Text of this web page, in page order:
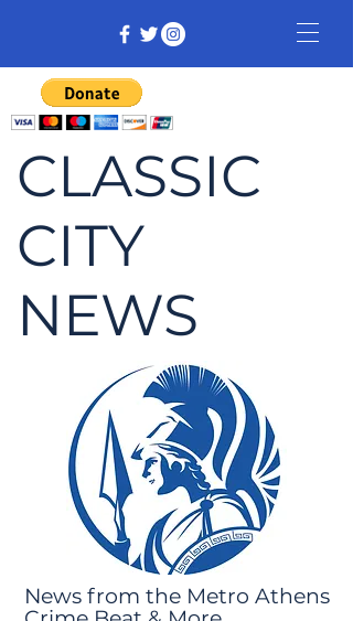
CLASSIC
CITY
NEWS
News from the Metro Athens